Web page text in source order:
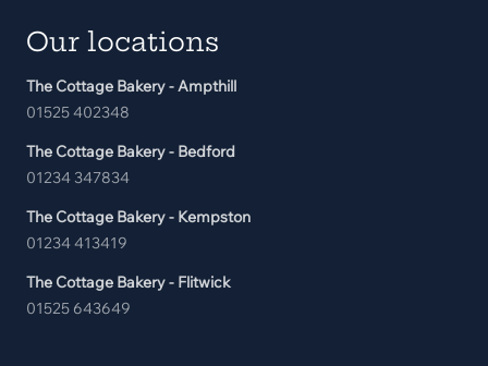
Our locations
The Cottage Bakery - Ampthill
01525 402348
The Cottage Bakery - Bedford
01234 347834
The Cottage Bakery - Kempston
01234 413419
The Cottage Bakery - Flitwick
01525 643649